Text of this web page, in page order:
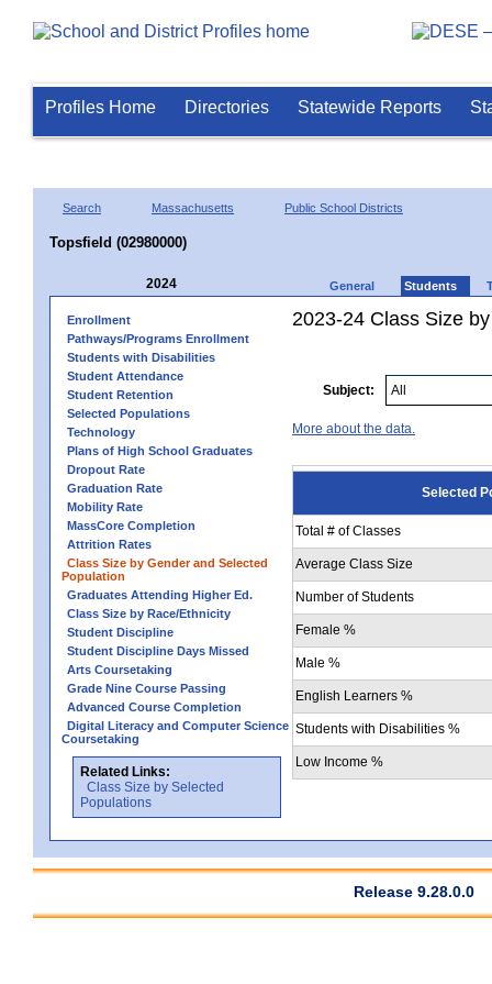
Profiles Home Directories Statewide Reports
Search Massachusetts Public School Districts
Topsfield (02980000)
2024 General Students
Enrollment
Pathways/Programs Enrollment
Students with Disabilities
Student Attendance
Student Retention
Selected Populations
Technology
Plans of High School Graduates
Dropout Rate
Graduation Rate
Mobility Rate
MassCore Completion
Attrition Rates
Class Size by Gender and Selected
Population
Graduates Attending Higher Ed.
Class Size by Race/Ethnicity
Student Discipline
Student Discipline Days Missed
Arts Coursetaking
Grade Nine Course Passing
Advanced Course Completion
Digital Literacy and Computer Science
Coursetaking
Related Links:
Class Size by Selected
Populations
2023-24 Class Size
Subject:
More about the data.
Selected
Total # of Classes
Average Class Size
Number of Students
Female %
Male %
English Learners %
Students with Disabilities %
Low Income %
Release 9.28.0.0